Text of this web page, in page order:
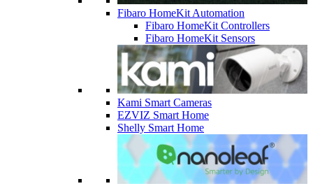
Fibaro HomeKit Automation
Fibaro HomeKit Controllers
Fibaro HomeKit Sensors
Kami Smart Cameras
EZVIZ Smart Home
Shelly Smart Home